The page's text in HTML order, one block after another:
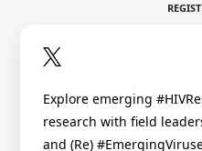
Explore emerging
research with field
and (Re)